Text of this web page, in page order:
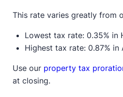
This rate varies greatly from
Lowest tax rate: 0.35% in
Highest tax rate: 0.87% in
Use our property tax
at closing.